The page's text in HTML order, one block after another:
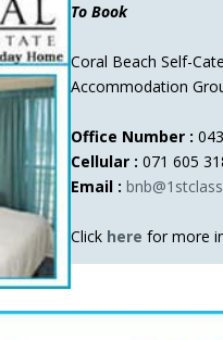
To Book
Coral Beach Self-
Accommodation
Office Number :
Cellular : 071 605
Email :
Click here for more